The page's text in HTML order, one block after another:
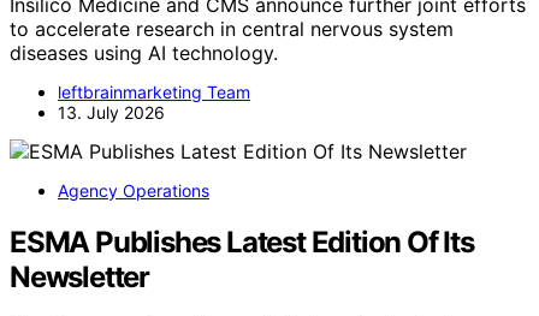
to accelerate research in central nervous system
diseases using AI technology.
leftbrainmarketing Team
13. July 2026
Agency Operations
ESMA Publishes Latest Edition Of Its
Newsletter